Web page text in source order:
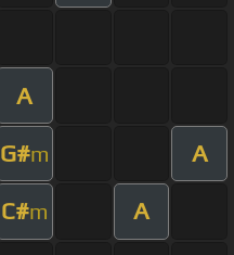
A
G#m A
C#m A